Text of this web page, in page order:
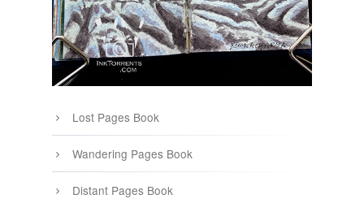
Lost Pages Book
Wandering Pages Book
Distant Pages Book